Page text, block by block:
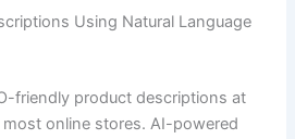
Using Natural Language
friendly product descriptions at
online stores. AI-powered